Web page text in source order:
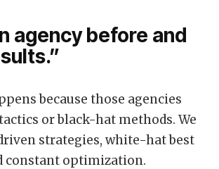
agency before and
because those agencies
or black-hat methods. We
strategies, white-hat best
constant optimization.